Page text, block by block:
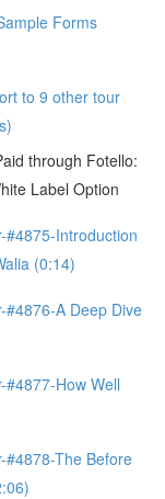
Forms
to 9 other tour
through Fotello:
Label Option
#4875-Introduction
(0:14)
#4876-A Deep Dive
#4877-How Well
#4878-The Before